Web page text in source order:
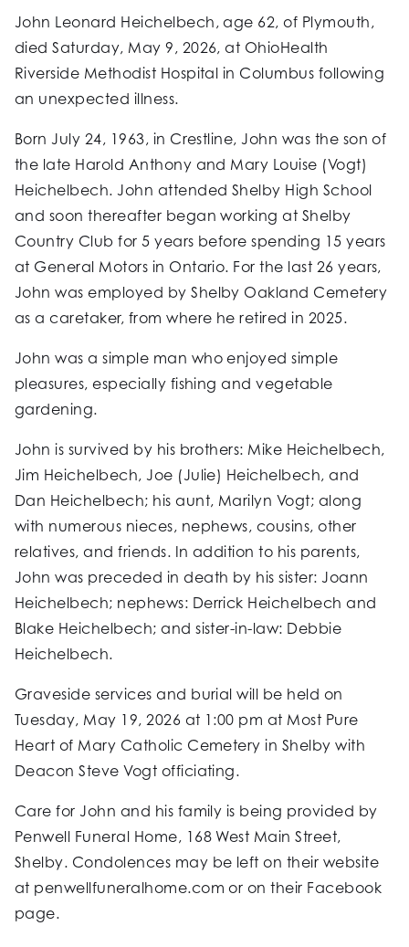
John Leonard Heichelbech, age 62, of Plymouth,
died Saturday, May 9, 2026, at OhioHealth
Riverside Methodist Hospital in Columbus following
an unexpected illness.
Born July 24, 1963, in Crestline, John was the son of
the late Harold Anthony and Mary Louise (Vogt)
Heichelbech. John attended Shelby High School
and soon thereafter began working at Shelby
Country Club for 5 years before spending 15 years
at General Motors in Ontario. For the last 26 years,
John was employed by Shelby Oakland Cemetery
as a caretaker, from where he retired in 2025.
John was a simple man who enjoyed simple
pleasures, especially fishing and vegetable
gardening.
John is survived by his brothers: Mike Heichelbech,
Jim Heichelbech, Joe (Julie) Heichelbech, and
Dan Heichelbech; his aunt, Marilyn Vogt; along
with numerous nieces, nephews, cousins, other
relatives, and friends. In addition to his parents,
John was preceded in death by his sister: Joann
Heichelbech; nephews: Derrick Heichelbech and
Blake Heichelbech; and sister-in-law: Debbie
Heichelbech.
Graveside services and burial will be held on
Tuesday, May 19, 2026 at 1:00 pm at Most Pure
Heart of Mary Catholic Cemetery in Shelby with
Deacon Steve Vogt officiating.
Care for John and his family is being provided by
Penwell Funeral Home, 168 West Main Street,
Shelby. Condolences may be left on their website
at penwellfuneralhome.com or on their Facebook
page.